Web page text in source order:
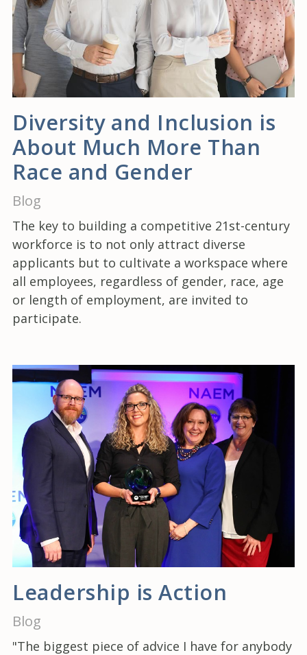
Diversity and Inclusion is
About Much More Than
Race and Gender
Blog
The key to building a competitive 21st-century
workforce is to not only attract diverse
applicants but to cultivate a workspace where
all employees, regardless of gender, race, age
or length of employment, are invited to
participate.
Leadership is Action
Blog
"The biggest piece of advice I have for anybody